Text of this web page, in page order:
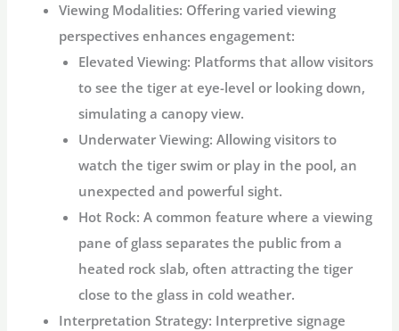
Viewing Modalities: Offering varied viewing
perspectives enhances engagement:
Elevated Viewing: Platforms that allow visitors
to see the tiger at eye-level or looking down,
simulating a canopy view.
Underwater Viewing: Allowing visitors to
watch the tiger swim or play in the pool, an
unexpected and powerful sight.
Hot Rock: A common feature where a viewing
pane of glass separates the public from a
heated rock slab, often attracting the tiger
close to the glass in cold weather.
Interpretation Strategy: Interpretive signage